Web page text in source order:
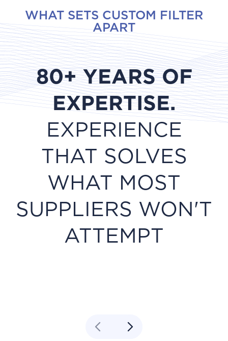
WHAT SETS CUSTOM FILTER
APART
80+ YEARS OF
EXPERTISE.
EXPERIENCE
THAT SOLVES
WHAT MOST
SUPPLIERS WON'T
ATTEMPT